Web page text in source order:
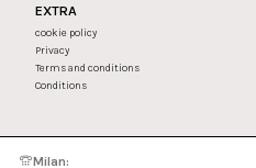
EXTRA
cookie policy
Privacy
Terms and conditions
Conditions
Milan: